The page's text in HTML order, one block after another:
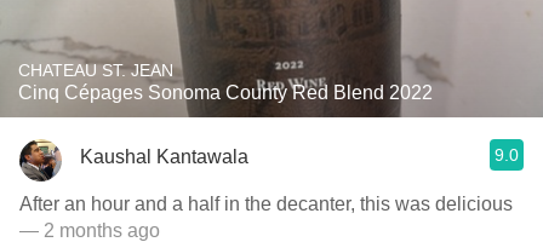
CHATEAU ST. JEAN
Cinq Cépages Sonoma County Red Blend 2022
Kaushal Kantawala 9.0
After an hour and a half in the decanter, this was delicious
— 2 months ago